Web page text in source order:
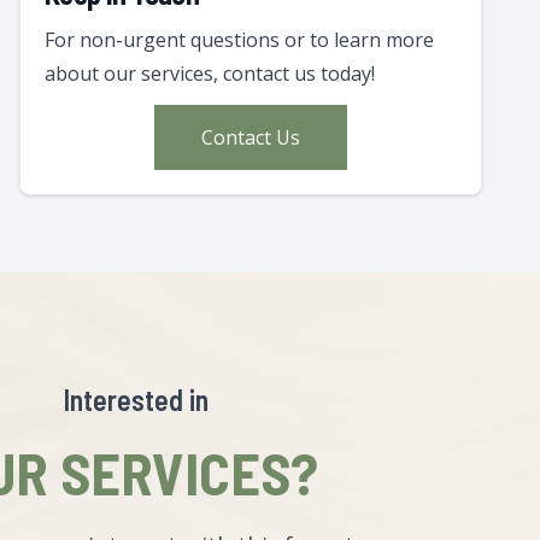
For non-urgent questions or to learn more
about our services, contact us today!
Contact Us
Interested in
SERVICES?